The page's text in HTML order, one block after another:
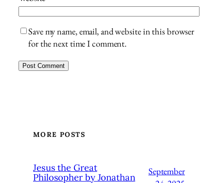
Save my name, email, and website in this browser
for the next time I comment.
MORE POSTS
Jesus the Great
Philosopher by Jonathan
September